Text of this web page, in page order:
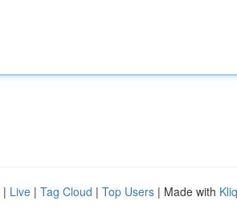
| Live | Tag Cloud | Top Users | Made with